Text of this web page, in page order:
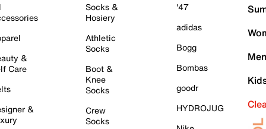
&
Care
&
Socks &
Hosiery
Athletic
Socks
Boot &
Knee
Socks
Crew
Socks
'47
adidas
Bogg
Bombas
goodr
HYDROJUG